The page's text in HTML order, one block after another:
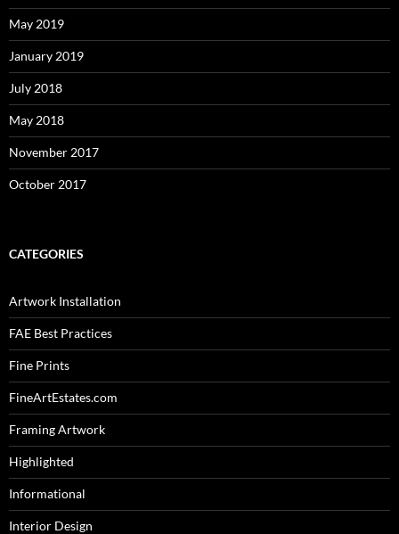
May 2019
January 2019
July 2018
May 2018
November 2017
October 2017
CATEGORIES
Artwork Installation
FAE Best Practices
Fine Prints
FineArtEstates.com
Framing Artwork
Highlighted
Informational
Interior Design